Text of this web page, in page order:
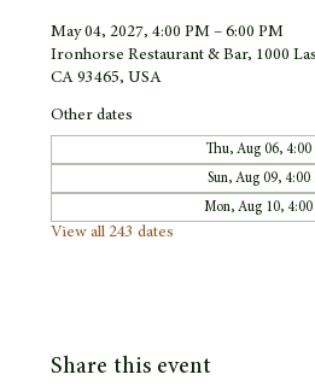
May 04, 2027, 4:00 PM – 6:00 PM
Ironhorse Restaurant & Bar, 1000
CA 93465, USA
Other dates
Thu, Aug 06, 4:00
Sun, Aug 09, 4:00
Mon, Aug 10,
View all 243 dates
Share this event